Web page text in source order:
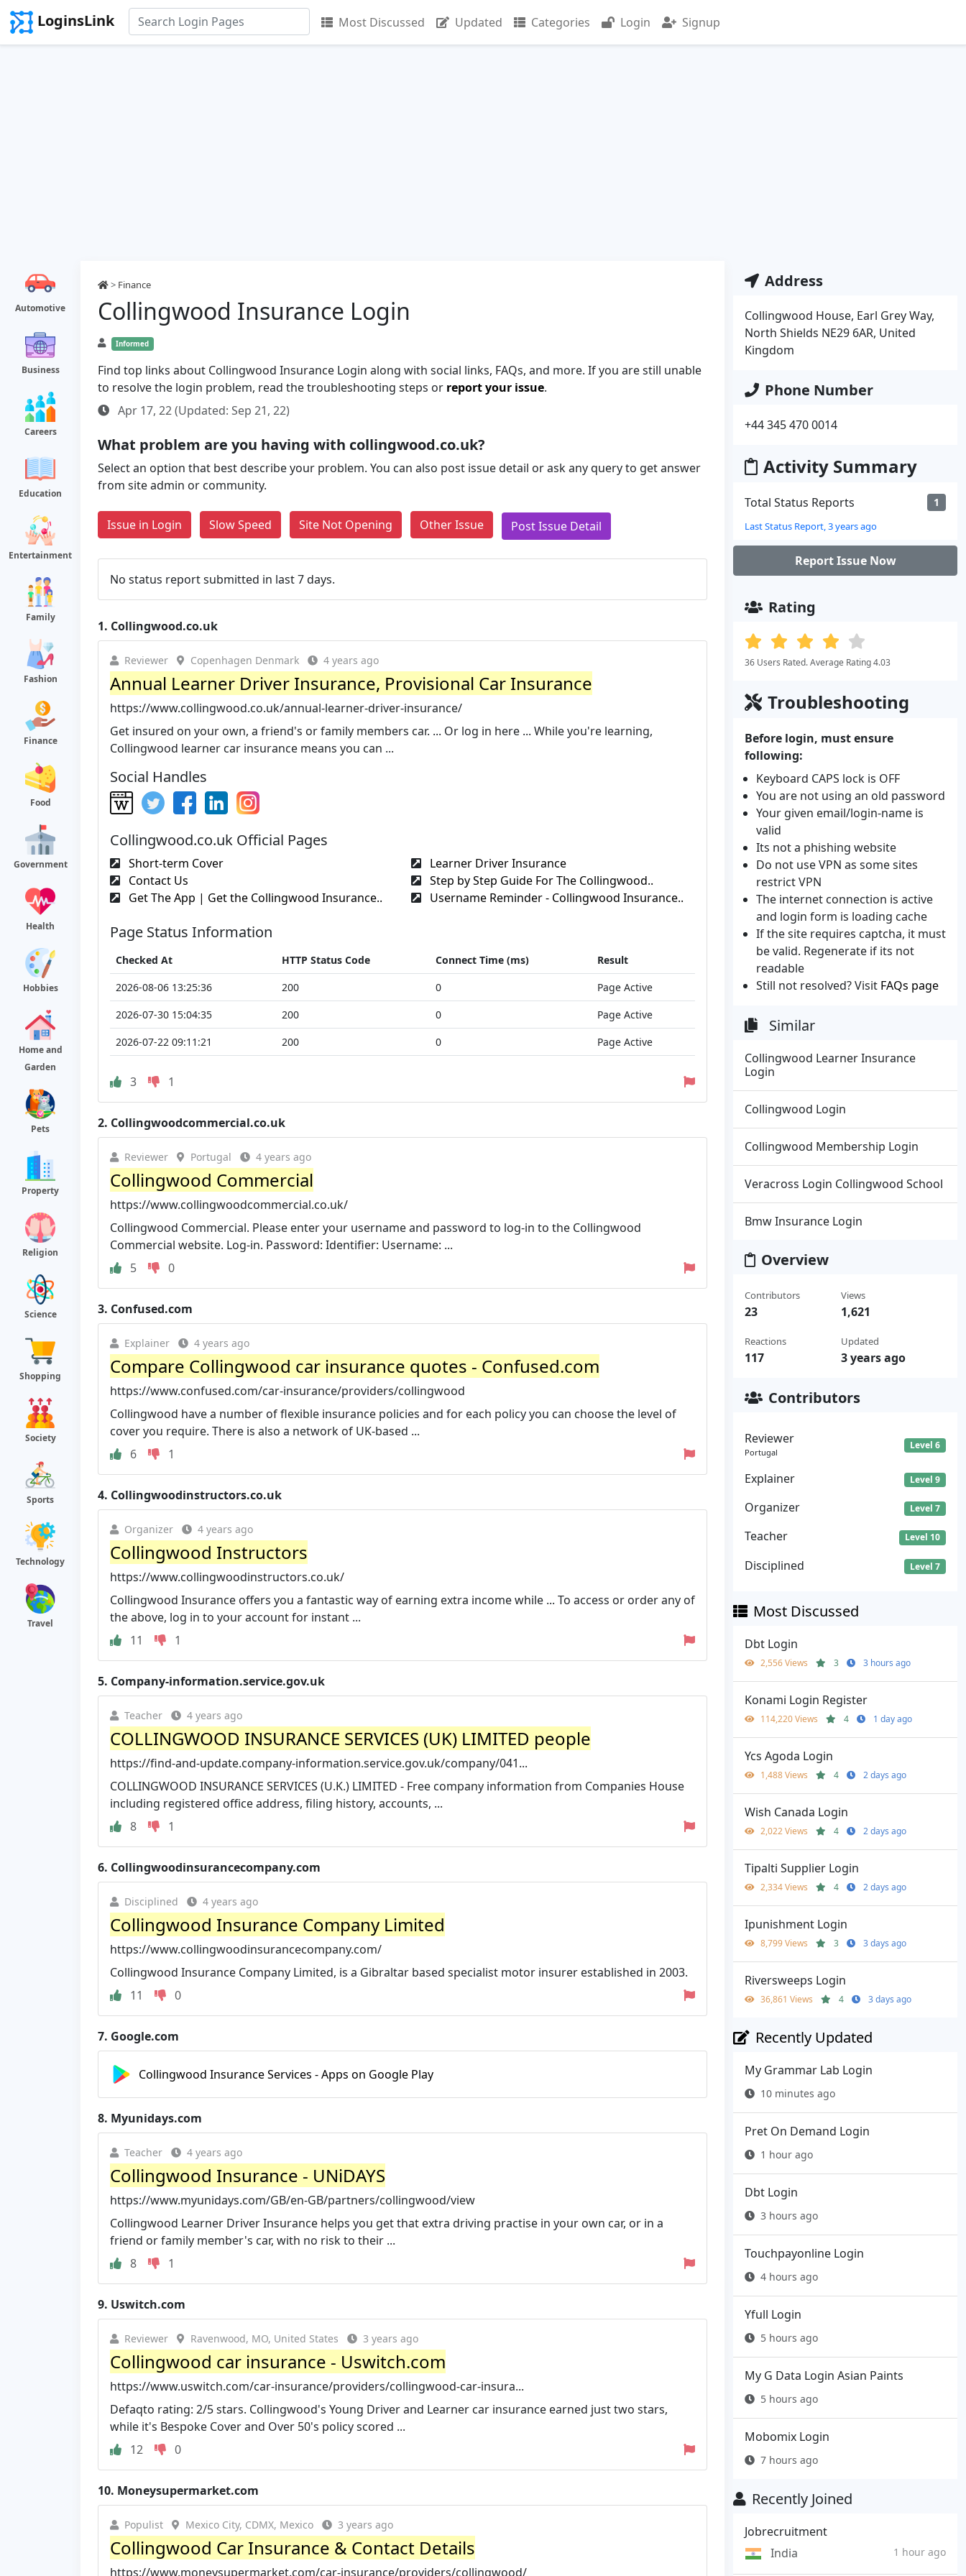
LoginsLink Most Discussed Updated Categories Login Signup
Automotive
Business
Careers
Education
Entertainment
Family
Fashion
Finance
Food
Government
Health
Hobbies
Home and
Garden
Pets
Property
Religion
Science
Shopping
Society
Sports
Technology
Travel
> Finance
Collingwood Insurance Login
Informed
Find top links about Collingwood Insurance Login along with social links, FAQs, and more. If you are still unable
to resolve the login problem, read the troubleshooting steps or report your issue.
Apr 17, 22 (Updated: Sep 21, 22)
What problem are you having with collingwood.co.uk?
Select an option that best describe your problem. You can also post issue detail or ask any query to get answer
from site admin or community.
Issue in Login Slow Speed Site Not Opening Other Issue Post Issue Detail
No status report submitted in last 7 days.
1. Collingwood.co.uk
Reviewer Copenhagen Denmark 4 years ago
Annual Learner Driver Insurance, Provisional Car Insurance
https://www.collingwood.co.uk/annual-learner-driver-insurance/
Get insured on your own, a friend's or family members car. ... Or log in here ... While you're learning,
Collingwood learner car insurance means you can ...
Social Handles
Collingwood.co.uk Official Pages
Short-term Cover
Learner Driver Insurance
Contact Us
Step by Step Guide For The Collingwood..
Get The App | Get the Collingwood Insurance..
Username Reminder - Collingwood Insurance..
Page Status Information
Checked At HTTP Status Code Connect Time (ms)
Result
2026-08-06 13:25:36
200 0
Page Active
2026-07-30 15:04:35
200 0
Page Active
2026-07-22 09:11:21
200 0 Page Active
3 1
2. Collingwoodcommercial.co.uk
Reviewer Portugal 4 years ago
Collingwood Commercial
https://www.collingwoodcommercial.co.uk/
Collingwood Commercial. Please enter your username and password to log-in to the Collingwood
Commercial website. Log-in. Password: Identifier: Username: ...
5
0
3. Confused.com
Explainer 4 years ago
Compare Collingwood car insurance quotes - Confused.com
https://www.confused.com/car-insurance/providers/collingwood
Collingwood have a number of flexible insurance policies and for each policy you can choose the level of
cover you require. There is also a network of UK-based ...
6
1
4. Collingwoodinstructors.co.uk
Organizer 4 years ago
Collingwood Instructors
https://www.collingwoodinstructors.co.uk/
Collingwood Insurance offers you a fantastic way of earning extra income while ... To access or order any of
the above, log in to your account for instant ...
11
1
5. Company-information.service.gov.uk
Teacher 4 years ago
COLLINGWOOD INSURANCE SERVICES (UK) LIMITED people
https://find-and-update.company-information.service.gov.uk/company/041...
COLLINGWOOD INSURANCE SERVICES (U.K.) LIMITED - Free company information from Companies House
including registered office address, filing history, accounts, ...
8
1
6. Collingwoodinsurancecompany.com
Disciplined 4 years ago
Collingwood Insurance Company Limited
https://www.collingwoodinsurancecompany.com/
Collingwood Insurance Company Limited, is a Gibraltar based specialist motor insurer established in 2003.
11
0
7. Google.com
Collingwood Insurance Services - Apps on Google Play
8. Myunidays.com
Teacher 4 years ago
Collingwood Insurance - UNiDAYS
https://www.myunidays.com/GB/en-GB/partners/collingwood/view
Collingwood Learner Driver Insurance helps you get that extra driving practise in your own car, or in a
friend or family member's car, with no risk to their ...
8
1
9. Uswitch.com
Reviewer Ravenwood, MO, United States 3 years ago
Collingwood car insurance - Uswitch.com
https://www.uswitch.com/car-insurance/providers/collingwood-car-insura...
Defaqto rating: 2/5 stars. Collingwood's Young Driver and Learner car insurance earned just two stars,
while it's Bespoke Cover and Over 50's policy scored ...
12
0
10. Moneysupermarket.com
Populist Mexico City, CDMX, Mexico 3 years ago
Collingwood Car Insurance & Contact Details
https://www.moneysupermarket.com/car-insurance/providers/collingwood/
Address
Collingwood House, Earl Grey Way,
North Shields NE29 6AR, United
Kingdom
Phone Number
+44 345 470 0014
Activity Summary
Total Status Reports 1
Last Status Report, 3 years ago
Report Issue Now
Rating
36 Users Rated. Average Rating 4.03
Troubleshooting
Before login, must ensure
following:
Keyboard CAPS lock is OFF
You are not using an old password
Your given email/login-name is
valid
Its not a phishing website
Do not use VPN as some sites
restrict VPN
The internet connection is active
and login form is loading cache
If the site requires captcha, it must
be valid. Regenerate if its not
readable
Still not resolved? Visit FAQs page
Similar
Collingwood Learner Insurance
Login
Collingwood Login
Collingwood Membership Login
Veracross Login Collingwood School
Bmw Insurance Login
Overview
Contributors
23
Reactions
117
Views
1,621
Updated
3 years ago
Contributors
Reviewer
Portugal
Level 6
Explainer Level 9
Organizer Level 7
Teacher Level 10
Disciplined Level 7
Most Discussed
Dbt Login
2,556 Views 3 3 hours ago
Konami Login Register
114,220 Views 4 1 day ago
Ycs Agoda Login
1,488 Views 4 2 days ago
Wish Canada Login
2,022 Views 4 2 days ago
Tipalti Supplier Login
2,334 Views 4 2 days ago
Ipunishment Login
8,799 Views 3 3 days ago
Riversweeps Login
36,861 Views 4 3 days ago
Recently Updated
My Grammar Lab Login
10 minutes ago
Pret On Demand Login
1 hour ago
Dbt Login
3 hours ago
Touchpayonline Login
4 hours ago
Yfull Login
5 hours ago
My G Data Login Asian Paints
5 hours ago
Mobomix Login
7 hours ago
Recently Joined
Jobrecruitment
India
1 hour ago